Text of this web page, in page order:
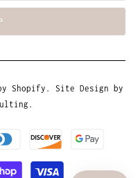
Shopify . Site Design by